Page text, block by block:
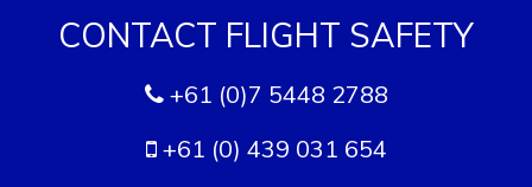
CONTACT FLIGHT SAFETY
+61 (0)7 5448 2788
+61 (0) 439 031 654